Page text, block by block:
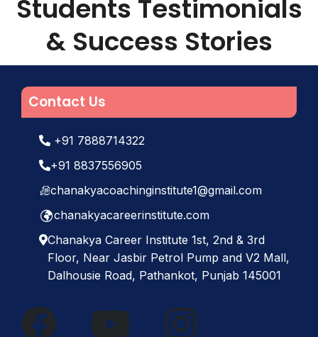
Pathankot, Punjab 145001 , or call us
at +91 8837556905. We are also
Instagram
Students Testimonials
& Success Stories
Contact Us
+91 7888714322
+91 8837556905
chanakyacoachinginstitute1@gmail.com
chanakyacareerinstitute.com
Chanakya Career Institute 1st, 2nd & 3rd
Floor, Near Jasbir Petrol Pump and V2 Mall,
Dalhousie Road, Pathankot, Punjab 145001